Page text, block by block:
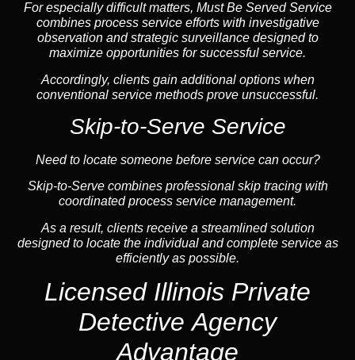
For especially difficult matters, Must Be Served Service
combines process service efforts with investigative
observation and strategic surveillance designed to
maximize opportunities for successful service.
Accordingly, clients gain additional options when
conventional service methods prove unsuccessful.
Skip-to-Serve Service
Need to locate someone before service can occur?
Skip-to-Serve combines professional skip tracingwith
coordinated process service management.
As a result, clients receive a streamlined solution
designed to locate the individual and complete service as
efficiently as possible.
Licensed Illinois Private
Detective Agency
Advantage